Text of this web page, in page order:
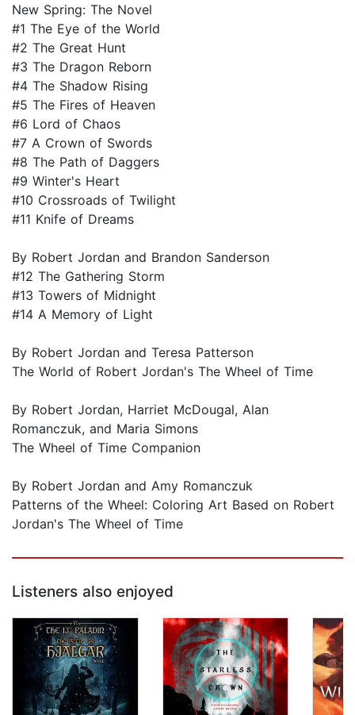
New Spring: The Novel
#1 The Eye of the World
#2 The Great Hunt
#3 The Dragon Reborn
#4 The Shadow Rising
#5 The Fires of Heaven
#6 Lord of Chaos
#7 A Crown of Swords
#8 The Path of Daggers
#9 Winter's Heart
#10 Crossroads of Twilight
#11 Knife of Dreams
By Robert Jordan and Brandon Sanderson
#12 The Gathering Storm
#13 Towers of Midnight
#14 A Memory of Light
By Robert Jordan and Teresa Patterson
The World of Robert Jordan's The Wheel of Time
By Robert Jordan, Harriet McDougal, Alan
Romanczuk, and Maria Simons
The Wheel of Time Companion
By Robert Jordan and Amy Romanczuk
Patterns of the Wheel: Coloring Art Based on Robert
Jordan's The Wheel of Time
Listeners also enjoyed